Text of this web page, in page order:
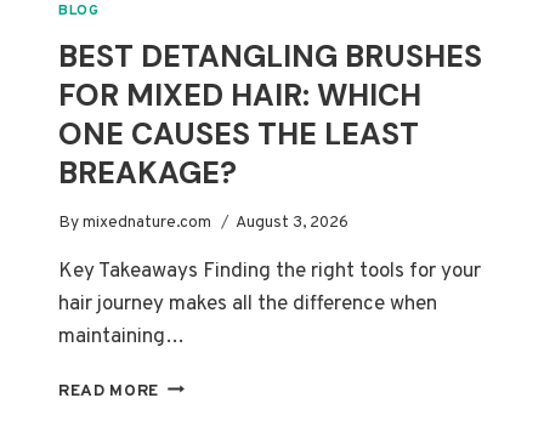
BLOG
BEST DETANGLING BRUSHES
FOR MIXED HAIR: WHICH
ONE CAUSES THE LEAST
BREAKAGE?
Bymixednature.com August 3, 2026
Key Takeaways Finding the right tools for your
hair journey makes all the difference when
maintaining…
READ MORE BEST